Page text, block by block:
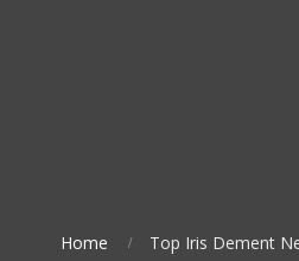
Home Top Iris Dement